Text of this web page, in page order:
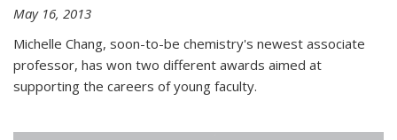
May 16, 2013
Michelle Chang, soon-to-be chemistry's newest associate
professor, has won two different awards aimed at
supporting the careers of young faculty.